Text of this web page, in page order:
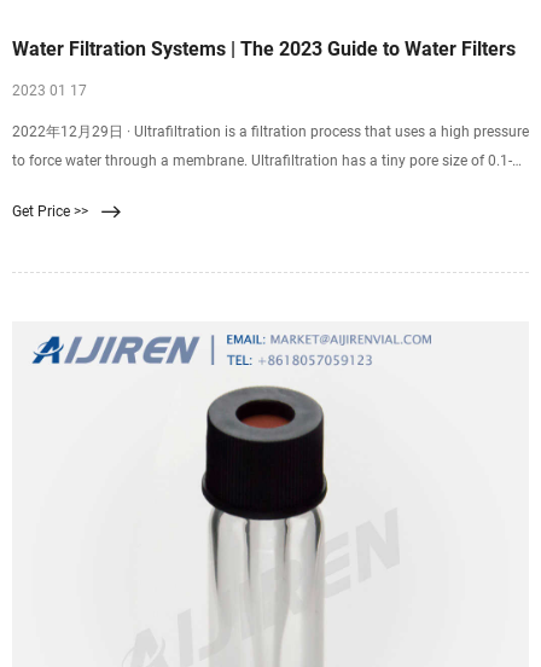
Water Filtration Systems | The 2023 Guide to Water Filters
2023 01 17
2022年12月29日 · Ultrafiltration is a filtration process that uses a high pressure
to force water through a membrane. Ultrafiltration has a tiny pore size of 0.1-
pass through most filters. UF can remove contaminants as small as 0.025
Get Price >>